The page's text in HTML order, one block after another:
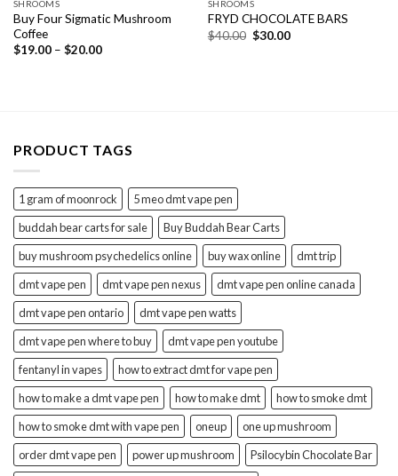
SHROOMS
Buy Four Sigmatic Mushroom
Coffee
$19.00 – $20.00Price
SHROOMS
FRYD CHOCOLATE BARS
$40.00 Original
$30.00Current
PRODUCT TAGS
1 gram of moonrock
5 meo dmt vape pen
buddah bear carts for sale
Buy Buddah Bear Carts
buy mushroom psychedelics online
buy wax online
dmt trip
dmt vape pen
dmt vape pen nexus
dmt vape pen online canada
dmt vape pen ontario
dmt vape pen watts
dmt vape pen where to buy
dmt vape pen youtube
fentanyl in vapes
how to extract dmt for vape pen
how to make a dmt vape pen
how to make dmt
how to smoke dmt
how to smoke dmt with vape pen
oneup
one up mushroom
order dmt vape pen
power up mushroom Psilocybin Chocolate Bar